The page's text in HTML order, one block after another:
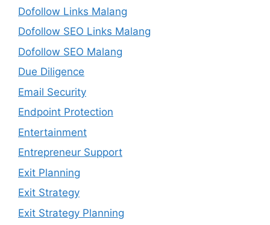
Dofollow Links Malang
Dofollow SEO Links Malang
Dofollow SEO Malang
Due Diligence
Email Security
Endpoint Protection
Entertainment
Entrepreneur Support
Exit Planning
Exit Strategy
Exit Strategy Planning